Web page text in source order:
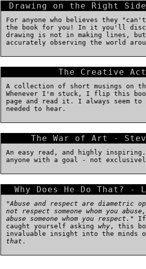
Drawing on the Right
For anyone who believes they
the book for you! In it you'll
drawing is not in making lines,
accurately observing the world
The Creative
A collection of short musings on
Whenever I'm stuck, I flip this
page and read it. I always seem
needed to hear.
The War of Art -
An easy read, and highly
anyone with a goal - not
Why Does He Do That? -
"Abuse and respect are diametric
not respect someone whom you
abuse someone whom you respect. " If
caught yourself asking why , this
invaluable insight into the minds
that .